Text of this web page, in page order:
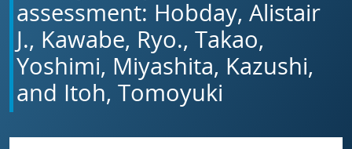
assessment: Hobday, Alistair
J., Kawabe, Ryo., Takao,
Yoshimi, Miyashita, Kazushi,
and Itoh, Tomoyuki